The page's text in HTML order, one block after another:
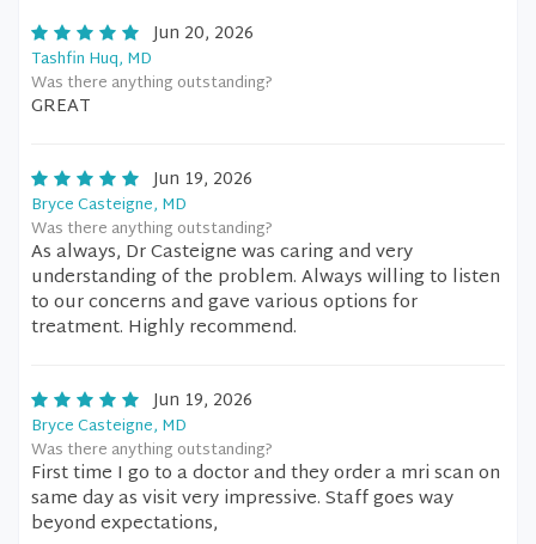
Jun 20, 2026
Tashfin Huq, MD
Was there anything outstanding?
GREAT
Jun 19, 2026
Bryce Casteigne, MD
Was there anything outstanding?
As always, Dr Casteigne was caring and very
understanding of the problem. Always willing to listen
to our concerns and gave various options for
treatment. Highly recommend.
Jun 19, 2026
Bryce Casteigne, MD
Was there anything outstanding?
First time I go to a doctor and they order a mri scan on
same day as visit very impressive. Staff goes way
beyond expectations,